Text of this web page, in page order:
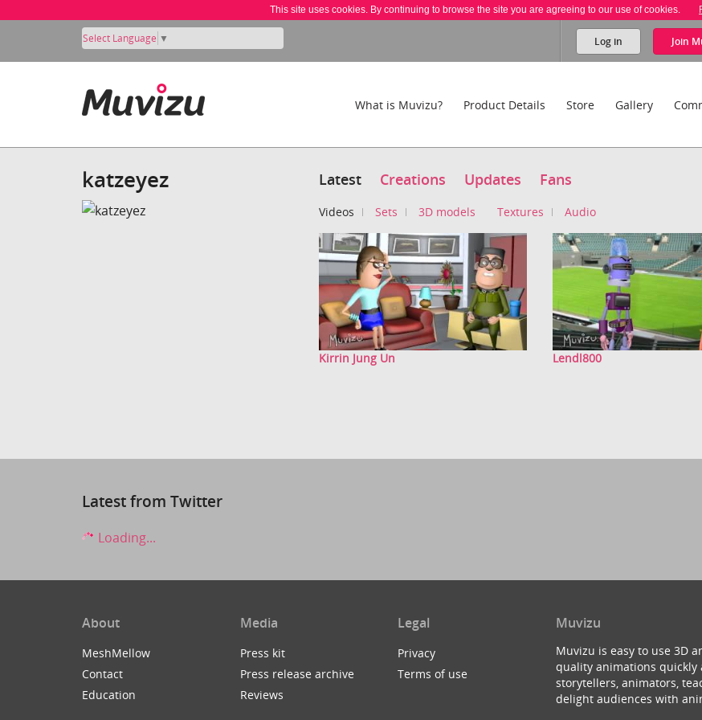
This site uses cookies. By continuing to browse the site you are agreeing to our use of cookies.
Select Language ▼ Log in Join
What is Muvizu? Product Details Store Gallery
katzeyez Latest Creations Updates Fans
Videos Sets 3D models Textures Audio
Kirrin Jung Un Lendl800
Latest from Twitter
Loading...
About
MeshMellow
Contact
Education
Media
Press kit
Press release archive
Reviews
Legal
Privacy
Terms of use
Muvizu
Muvizu is easy to use 3D
quality animations quickly
storytellers, animators,
delight audiences with